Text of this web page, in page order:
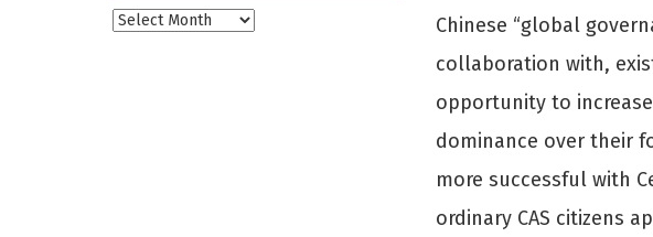
Archives
Chinese “global
collaboration with,
opportunity to
dominance over their
more successful with
ordinary CAS citizens